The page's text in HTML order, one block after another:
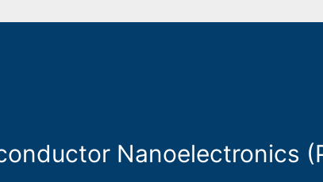
Nanoelectronics